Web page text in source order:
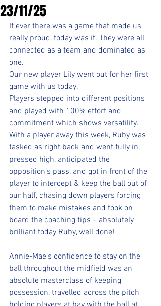
23/11/25
If ever there was a game that made us
really proud, today was it. They were all
connected as a team and dominated as
one.
Our new player Lily went out for her first
game with us today.
Players stepped into different positions
and played with 100% effort and
commitment which shows versatility.
With a player away this week, Ruby was
tasked as right back and went fully in,
pressed high, anticipated the
opposition’s pass, and got in front of the
player to intercept & keep the ball out of
our half, chasing down players forcing
them to make mistakes and took on
board the coaching tips – absolutely
brilliant today Ruby, well done!
Annie-Mae’s confidence to stay on the
ball throughout the midfield was an
absolute masterclass of keeping
possession, travelled across the pitch